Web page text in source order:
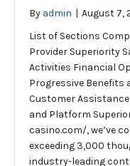
By admin | August 7,
List of Sections
Provider Superiority
Activities Financial
Progressive Benefits
Customer
and Platform
casino.com/, we’ve
exceeding 3,000
industry-leading